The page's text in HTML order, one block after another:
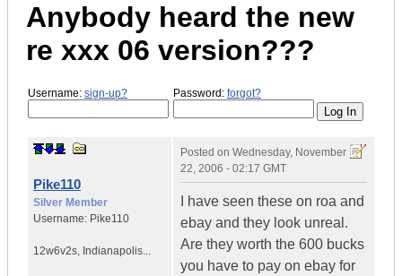
Anybody heard the new
re xxx 06 version???
Username: sign-up? Password: forgot?
Pike110
Silver Member
Username: Pike110
12w6v2s, Indianapolis...
Posted on Wednesday, November
22, 2006 - 02:17 GMT
I have seen these on roa and
ebay and they look unreal.
Are they worth the 600 bucks
you have to pay on ebay for